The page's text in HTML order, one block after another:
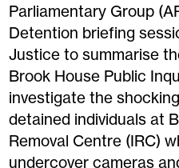
Parliamentary Group
Detention briefing
Justice to summarise
Brook House Public
investigate the
detained individuals at
Removal Centre (IRC)
undercover cameras